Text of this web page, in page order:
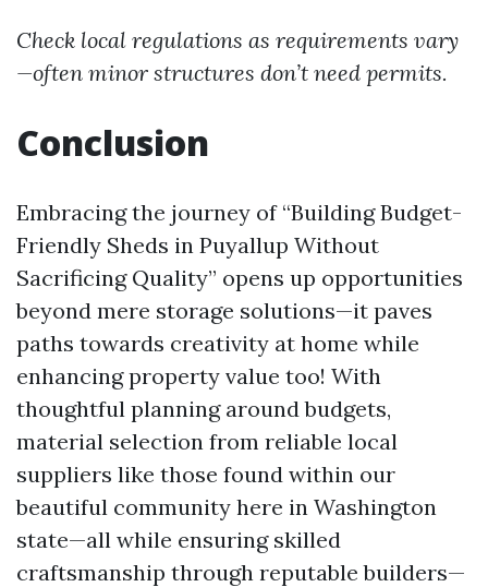
Check local regulations as requirements vary
—often minor structures don’t need permits.
Conclusion
Embracing the journey of “Building Budget-
Friendly Sheds in Puyallup Without
Sacrificing Quality” opens up opportunities
beyond mere storage solutions—it paves
paths towards creativity at home while
enhancing property value too! With
thoughtful planning around budgets,
material selection from reliable local
suppliers like those found within our
beautiful community here in Washington
state—all while ensuring skilled
craftsmanship through reputable builders—